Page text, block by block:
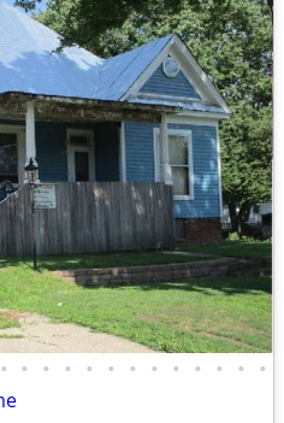
• • • • • • • • • • • • •